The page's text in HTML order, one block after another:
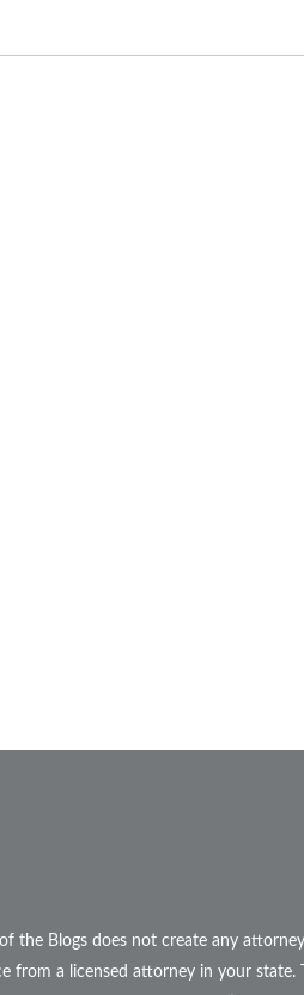
the Blogs does not create any
from a licensed attorney in your